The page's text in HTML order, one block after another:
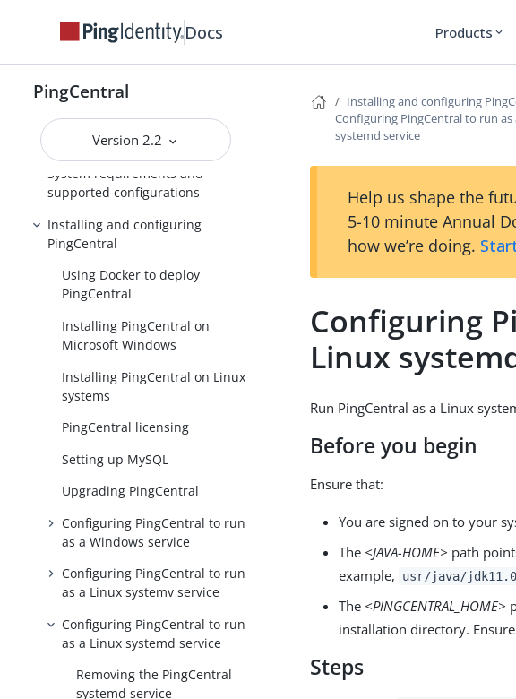
Docs Products expand_more
PingCentral
Version 2.2
PingCentral
PingCentral for IAM
Introduction to PingCentral
System requirements and
supported configurations
Installing and configuring
PingCentral
Using Docker to deploy
PingCentral
Installing PingCentral on
Microsoft Windows
Installing PingCentral on Linux
systems
PingCentral licensing
Setting up MySQL
Upgrading PingCentral
Configuring PingCentral to run
as a Windows service
Configuring PingCentral to run
as a Linux systemv service
Configuring PingCentral to run
as a Linux systemd service
Removing the PingCentral
systemd service
Installing and configuring
Configuring PingCentral to run as
systemd service
Help us shape the
5-10 minute Annual
how we’re doing.
Configuring
Linux
Run PingCentral as a Linux
Before you begin
Ensure that:
You are signed on to your
The <JAVA-HOME> path
example,
usr/java/
The <PINGCENTRAL_HOME>
installation directory.
Steps